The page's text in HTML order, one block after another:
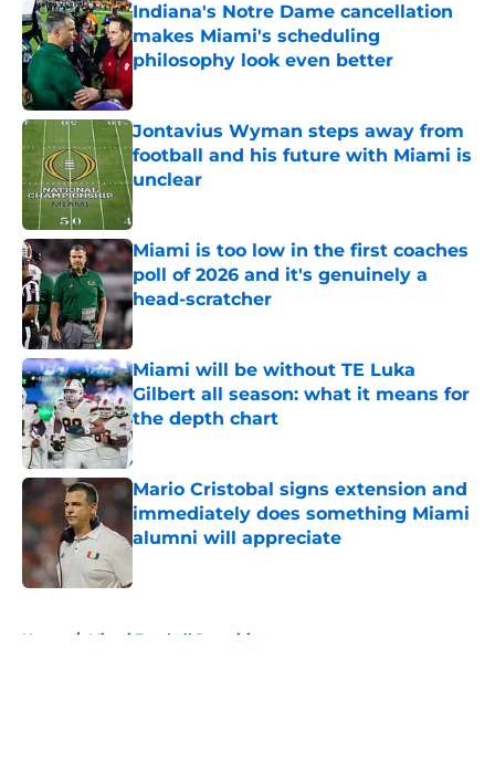
Indiana's Notre Dame cancellation
makes Miami's scheduling
philosophy look even better
Published by on Invalid Date
Jontavius Wyman steps away from
football and his future with Miami is
unclear
Published by on Invalid Date
Miami is too low in the first coaches
poll of 2026 and it's genuinely a
head-scratcher
Published by on Invalid Date
Miami will be without TE Luka
Gilbert all season: what it means for
the depth chart
Published by on Invalid Date
Mario Cristobal signs extension and
immediately does something Miami
alumni will appreciate
Home / Miami Football Recruiting